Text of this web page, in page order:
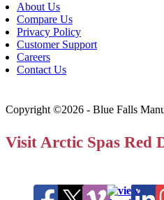
About Us
Compare Us
Privacy Policy
Customer Support
Careers
Contact Us
Copyright ©2026 - Blue Falls
Visit Arctic Spas Red